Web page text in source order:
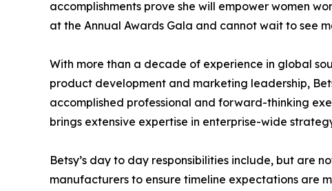
accomplishments prove she will empower women
at the Annual Awards Gala and cannot wait to see
With more than a decade of experience in global
product development and marketing leadership,
accomplished professional and forward-thinking
brings extensive expertise in enterprise-wide
Betsy’s day to day responsibilities include, but are
manufacturers to ensure timeline expectations are